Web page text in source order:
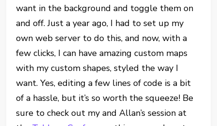
want in the background and toggle them on
and off. Just a year ago, I had to set up my
own web server to do this, and now, with a
few clicks, I can have amazing custom maps
with my custom shapes, styled the way I
want. Yes, editing a few lines of code is a bit
of a hassle, but it’s so worth the squeeze! Be
sure to check out my and Allan’s session at